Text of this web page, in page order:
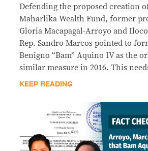
Defending the proposed creation
Maharlika Wealth Fund, former
Gloria Macapagal-Arroyo and
Rep. Sandro Marcos pointed to
Benigno “Bam” Aquino IV as the
similar measure in 2016. This
KEEP READING